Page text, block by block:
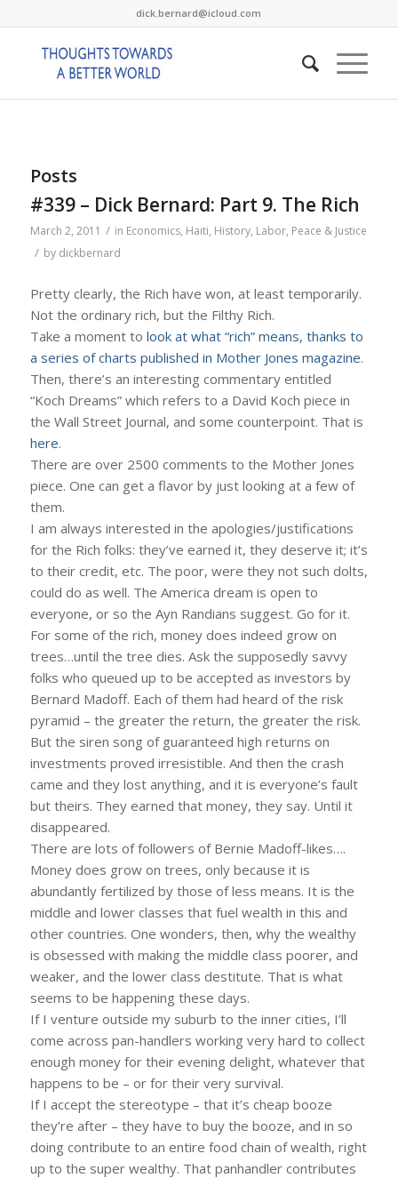
dick.bernard@icloud.com
Posts
#339 – Dick Bernard: Part 9. The Rich
March 2, 2011 / in Economics, Haiti, History, Labor, Peace & Justice
/ by dickbernard
Pretty clearly, the Rich have won, at least temporarily.
Not the ordinary rich, but the Filthy Rich.
Take a moment to look at what “rich” means, thanks to
a series of charts published in Mother Jones magazine.
Then, there’s an interesting commentary entitled
“Koch Dreams” which refers to a David Koch piece in
the Wall Street Journal, and some counterpoint. That is
here.
There are over 2500 comments to the Mother Jones
piece. One can get a flavor by just looking at a few of
them.
I am always interested in the apologies/justifications
for the Rich folks: they’ve earned it, they deserve it; it’s
to their credit, etc. The poor, were they not such dolts,
could do as well. The America dream is open to
everyone, or so the Ayn Randians suggest. Go for it.
For some of the rich, money does indeed grow on
trees…until the tree dies. Ask the supposedly savvy
folks who queued up to be accepted as investors by
Bernard Madoff. Each of them had heard of the risk
pyramid – the greater the return, the greater the risk.
But the siren song of guaranteed high returns on
investments proved irresistible. And then the crash
came and they lost anything, and it is everyone’s fault
but theirs. They earned that money, they say. Until it
disappeared.
There are lots of followers of Bernie Madoff-likes….
Money does grow on trees, only because it is
abundantly fertilized by those of less means. It is the
middle and lower classes that fuel wealth in this and
other countries. One wonders, then, why the wealthy
is obsessed with making the middle class poorer, and
weaker, and the lower class destitute. That is what
seems to be happening these days.
If I venture outside my suburb to the inner cities, I’ll
come across pan-handlers working very hard to collect
enough money for their evening delight, whatever that
happens to be – or for their very survival.
If I accept the stereotype – that it’s cheap booze
they’re after – they have to buy the booze, and in so
doing contribute to an entire food chain of wealth, right
up to the super wealthy. That panhandler contributes